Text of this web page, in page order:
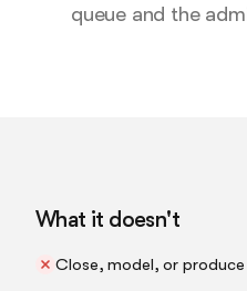
queue and the
What it doesn't
Close, model, or